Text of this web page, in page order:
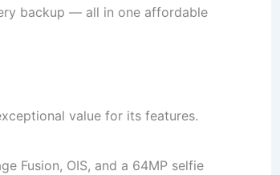
backup — all in one affordable
value for its features.
Fusion, OIS, and a 64MP selfie